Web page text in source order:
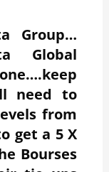
Group…
Global
need to
from
get a 5 X
Bourses